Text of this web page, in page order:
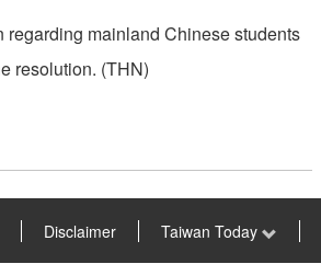
mainland Chinese students
resolution. (THN)
Disclaimer Taiwan Today